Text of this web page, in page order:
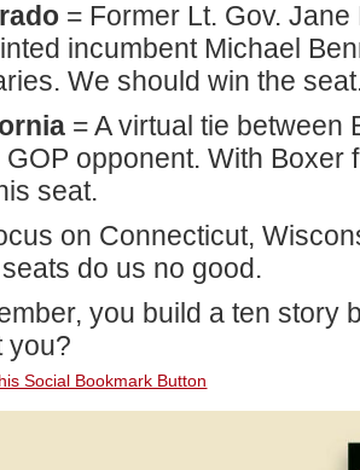
= Former Lt. Gov.
incumbent Michael
We should win the
= A virtual tie between
GOP opponent. With
seat.
on Connecticut,
do us no good.
you build a ten story
you?